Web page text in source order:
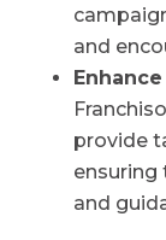
and
provide
ensuring
and